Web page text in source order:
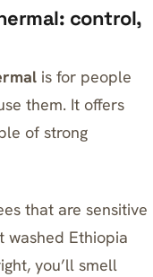
control,
is for people
them. It offers
of strong
that are sensitive
Ethiopia
you’ll smell